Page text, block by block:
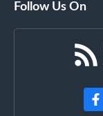
Follow Us On